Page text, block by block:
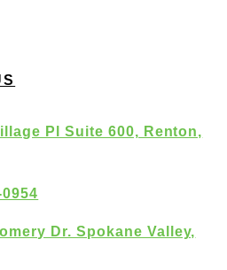
Pl Suite 600, Renton,
Dr. Spokane Valley,